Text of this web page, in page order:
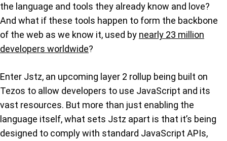
the language and tools they already know and love?
And what if these tools happen to form the backbone
of the web as we know it, used by nearly 23 million
developers worldwide?
Enter Jstz, an upcoming layer 2 rollup being built on
Tezos to allow developers to use JavaScript and its
vast resources. But more than just enabling the
language itself, what sets Jstz apart is that it’s being
designed to comply with standard JavaScript APIs,